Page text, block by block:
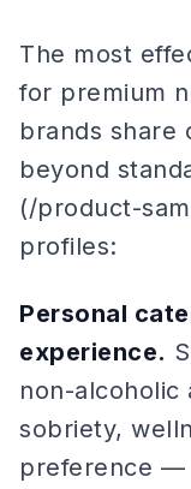
The most
for premium
brands share
beyond
(/product-
profiles:
Personal
experience.
non-
sobriety,
preference —